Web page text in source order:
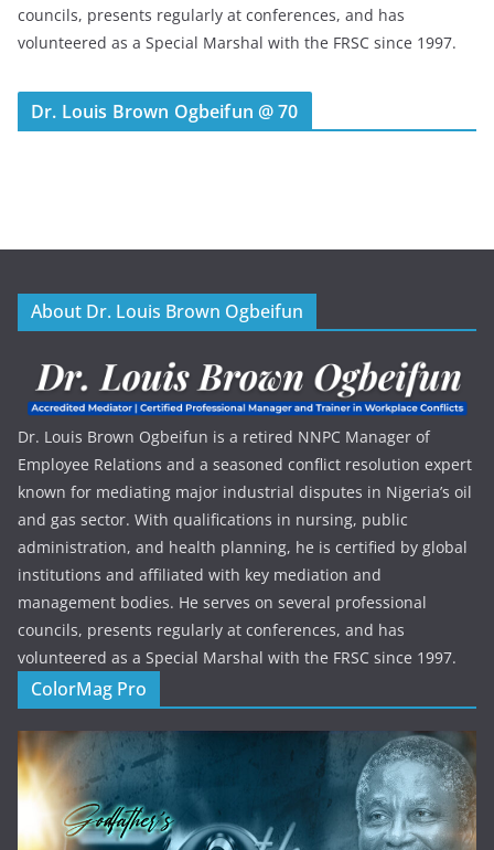
councils, presents regularly at conferences, and has
volunteered as a Special Marshal with the FRSC since 1997.
Dr. Louis Brown Ogbeifun @ 70
About Dr. Louis Brown Ogbeifun
Dr. Louis Brown Ogbeifun is a retired NNPC Manager of
Employee Relations and a seasoned conflict resolution expert
known for mediating major industrial disputes in Nigeria’s oil
and gas sector. With qualifications in nursing, public
administration, and health planning, he is certified by global
institutions and affiliated with key mediation and
management bodies. He serves on several professional
councils, presents regularly at conferences, and has
volunteered as a Special Marshal with the FRSC since 1997.
ColorMag Pro